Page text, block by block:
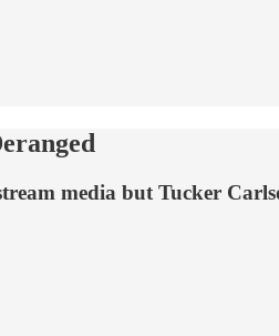
media but Tucker